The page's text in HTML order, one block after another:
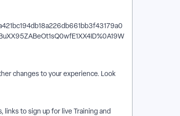
changes to your experience. Look
to sign up for live Training and